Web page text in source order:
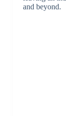
and beyond.